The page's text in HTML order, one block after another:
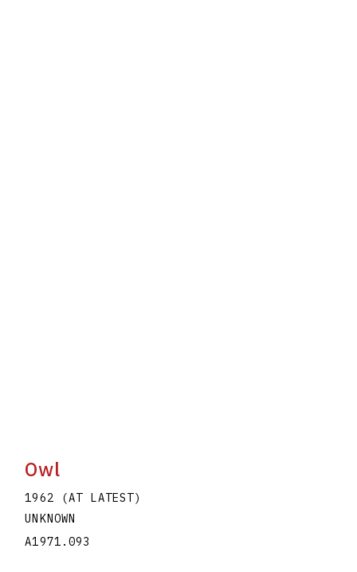
Owl
1962 (AT LATEST)
UNKNOWN
A1971.093